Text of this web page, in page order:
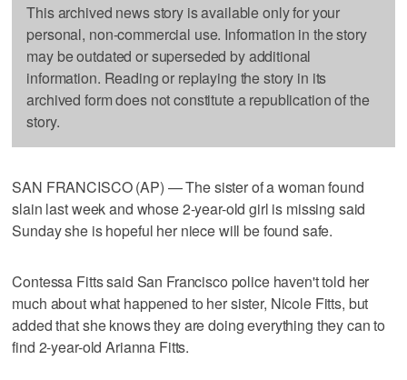
This archived news story is available only for your
personal, non-commercial use. Information in the story
may be outdated or superseded by additional
information. Reading or replaying the story in its
archived form does not constitute a republication of the
story.
SAN FRANCISCO (AP) — The sister of a woman found
slain last week and whose 2-year-old girl is missing said
Sunday she is hopeful her niece will be found safe.
Contessa Fitts said San Francisco police haven't told her
much about what happened to her sister, Nicole Fitts, but
added that she knows they are doing everything they can to
find 2-year-old Arianna Fitts.